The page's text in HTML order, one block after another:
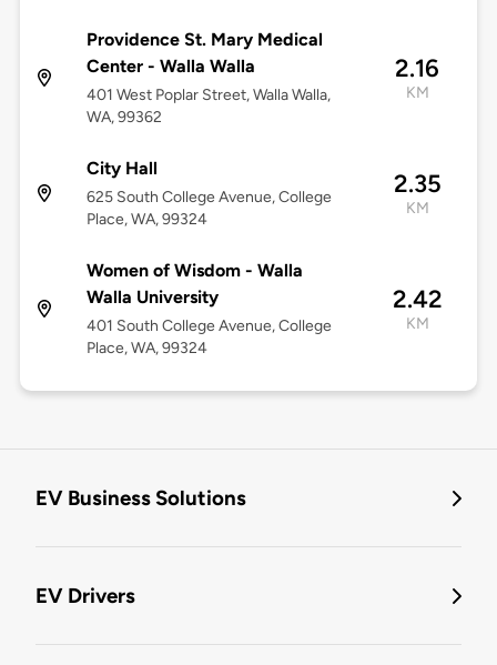
Providence St. Mary Medical
Center - Walla Walla
401 West Poplar Street, Walla Walla,
WA, 99362
2.16
KM
City Hall
625 South College Avenue, College
Place, WA, 99324
2.35
KM
Women of Wisdom - Walla
Walla University
401 South College Avenue, College
Place, WA, 99324
2.42
KM
EV Business Solutions
EV Drivers